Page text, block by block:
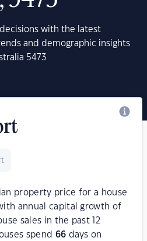
with the latest
and demographic insights
5473
property price for a house
annual capital growth of
sales in the past 12
spend 66 days on